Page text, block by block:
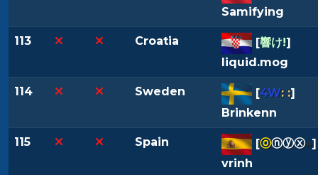
Samifying
113 Croatia [響け!]
liquid.mog
114 Sweden [4W: :]
Brinkenn
115 Spain [ⓞⓝⓨⓧ»]
vrinh